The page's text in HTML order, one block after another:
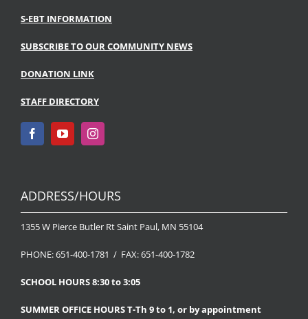
S-EBT INFORMATION
SUBSCRIBE TO OUR COMMUNITY NEWS
DONATION LINK
STAFF DIRECTORY
ADDRESS/HOURS
1355 W Pierce Butler Rt Saint Paul, MN 55104
PHONE: 651-400-1781 / FAX: 651-400-1782
SCHOOL HOURS 8:30 to 3:05
SUMMER OFFICE HOURS T-Th 9 to 1, or by appointment